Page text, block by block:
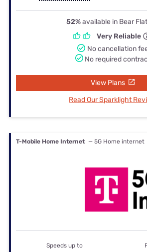
52%available in Bear
Very Reliable
No cancellation
No required
View Plans
Read Our Sparklight
T-Mobile Home Internet — 5G Home internet
Speeds up to